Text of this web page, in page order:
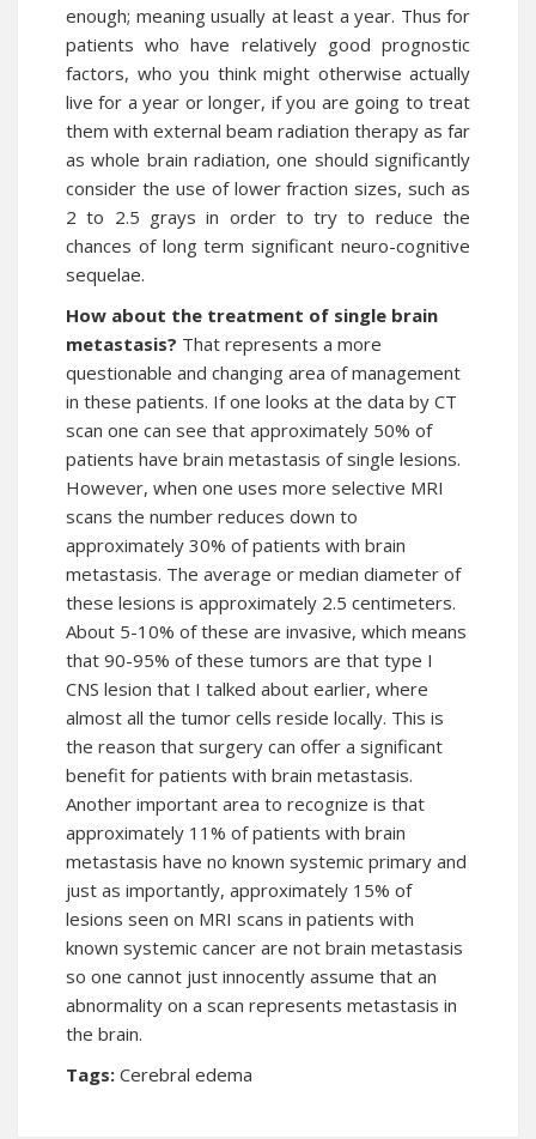
enough; meaning usually at least a year. Thus for
patients who have relatively good prognostic
factors, who you think might otherwise actually
live for a year or longer, if you are going to treat
them with external beam radiation therapy as far
as whole brain radiation, one should significantly
consider the use of lower fraction sizes, such as
2 to 2.5 grays in order to try to reduce the
chances of long term significant neuro-cognitive
sequelae.
How about the treatment of single brain
metastasis? That represents a more
questionable and changing area of management
in these patients. If one looks at the data by CT
scan one can see that approximately 50% of
patients have brain metastasis of single lesions.
However, when one uses more selective MRI
scans the number reduces down to
approximately 30% of patients with brain
metastasis. The average or median diameter of
these lesions is approximately 2.5 centimeters.
About 5-10% of these are invasive, which means
that 90-95% of these tumors are that type I
CNS lesion that I talked about earlier, where
almost all the tumor cells reside locally. This is
the reason that surgery can offer a significant
benefit for patients with brain metastasis.
Another important area to recognize is that
approximately 11% of patients with brain
metastasis have no known systemic primary and
just as importantly, approximately 15% of
lesions seen on MRI scans in patients with
known systemic cancer are not brain metastasis
so one cannot just innocently assume that an
abnormality on a scan represents metastasis in
the brain.
Tags: Cerebral edema